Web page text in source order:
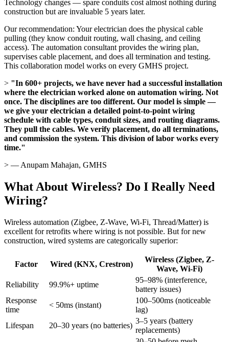
Technology changes — spare conduits cost almost nothing during
construction but are invaluable 5 years later.
Our recommendation: Your electrician does the physical cable
pulling (they know conduit routing, wall chasing, and ceiling
access). The automation consultant provides the wiring plan,
supervises cable placement, and does all termination and testing.
This collaboration model works on every GMHS project.
> "In 600+ projects, we have never had a successful installation
where the electrician worked alone on automation wiring. Not
once. The disciplines are too different. Our model is simple —
we give your electrician a detailed point-to-point wiring
schedule with cable types, conduit sizes, and routing diagrams.
They pull the cables. We verify placement, do all terminations,
and commission the system. This division of labor works every
time."
> — Anupam Mahajan, GMHS
What About Wireless? Do I Really Need
Wiring?
Wireless automation (Zigbee, Z-Wave, Wi-Fi, Thread/Matter) is
excellent for retrofits where wiring is not possible. But for new
construction, wired systems are categorically superior:
Factor Wired (KNX, Crestron)
Wireless (Zigbee, Z-
Wave, Wi-Fi)
Reliability
99.9%+ uptime
95–98% (interference,
battery issues)
Response
time
< 50ms (instant)
100–500ms (noticeable
lag)
Lifespan
20–30 years (no batteries)
3–5 years (battery
replacements)